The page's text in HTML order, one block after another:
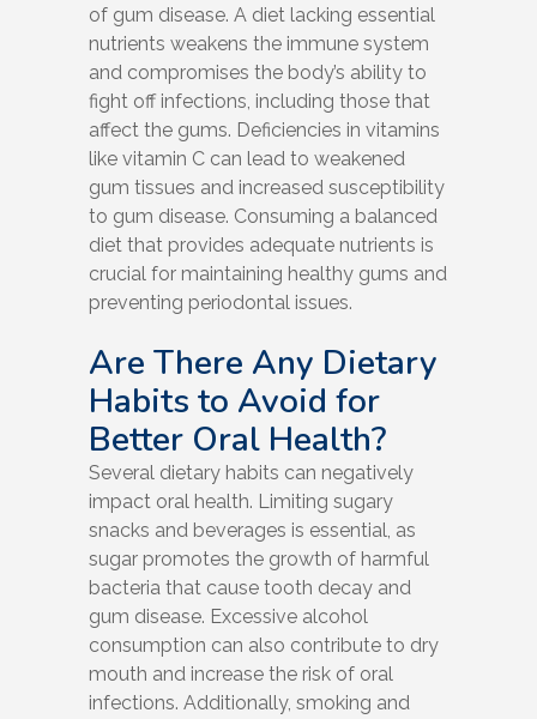
of gum disease. A diet lacking essential
nutrients weakens the immune system
and compromises the body’s ability to
fight off infections, including those that
affect the gums. Deficiencies in vitamins
like vitamin C can lead to weakened
gum tissues and increased susceptibility
to gum disease. Consuming a balanced
diet that provides adequate nutrients is
crucial for maintaining healthy gums and
preventing periodontal issues.
Are There Any Dietary
Habits to Avoid for
Better Oral Health?
Several dietary habits can negatively
impact oral health. Limiting sugary
snacks and beverages is essential, as
sugar promotes the growth of harmful
bacteria that cause tooth decay and
gum disease. Excessive alcohol
consumption can also contribute to dry
mouth and increase the risk of oral
infections. Additionally, smoking and